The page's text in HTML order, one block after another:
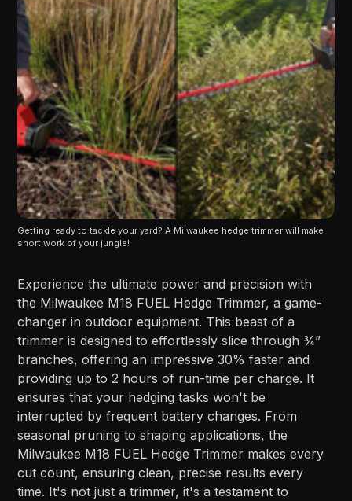
Getting ready to tackle your yard? A Milwaukee hedge trimmer will make
short work of your jungle!
Experience the ultimate power and precision with
the Milwaukee M18 FUEL Hedge Trimmer, a game-
changer in outdoor equipment. This beast of a
trimmer is designed to effortlessly slice through ¾”
branches, offering an impressive 30% faster and
providing up to 2 hours of run-time per charge. It
ensures that your hedging tasks won't be
interrupted by frequent battery changes. From
seasonal pruning to shaping applications, the
Milwaukee M18 FUEL Hedge Trimmer makes every
cut count, ensuring clean, precise results every
time. It's not just a trimmer, it's a testament to